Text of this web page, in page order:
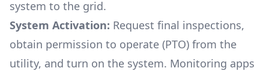
system to the grid.
System Activation: Request final inspections,
obtain permission to operate (PTO) from the
utility, and turn on the system. Monitoring apps